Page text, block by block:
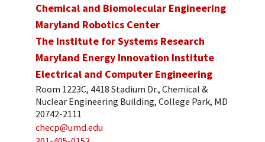
Chemical and Biomolecular Engineering
Maryland Robotics Center
The Institute for Systems Research
Maryland Energy Innovation Institute
Electrical and Computer Engineering
Room 1223C, 4418 Stadium Dr., Chemical &
Nuclear Engineering Building, College Park, MD
20742-2111
checp@umd.edu